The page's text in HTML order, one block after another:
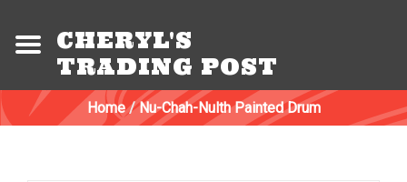
CHERYL'S
TRADING POST
Home/Nu-Chah-Nulth Painted Drum